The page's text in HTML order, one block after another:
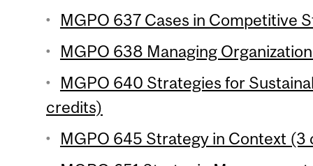
MGPO 637 Cases in Competitive
MGPO 638 Managing
MGPO 640 Strategies for
credits)
MGPO 645 Strategy in Context (3